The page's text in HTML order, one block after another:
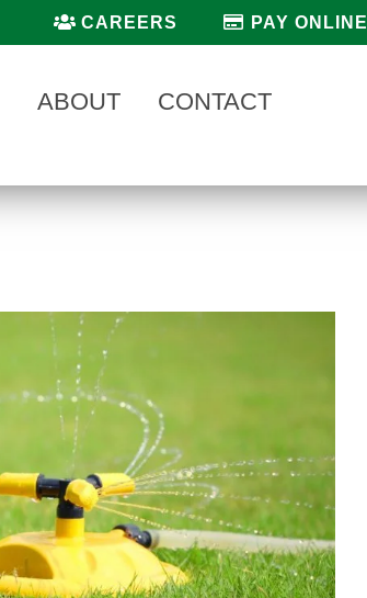
CAREERS PAY ONLINE
ABOUT CONTACT